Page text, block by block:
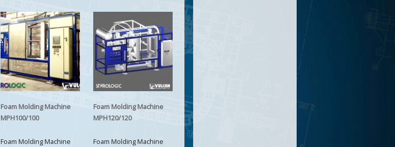
Foam Molding Machine
MPH100/100
Foam Molding Machine
Foam Molding Machine
MPH120/120
Foam Molding Machine